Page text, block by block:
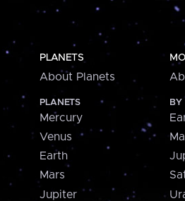
PLANETS
About Planets
PLANETS
Mercury
Venus
Earth
Mars
Jupiter
BY